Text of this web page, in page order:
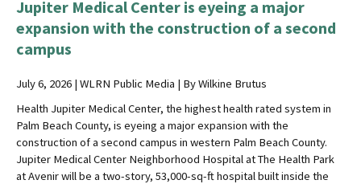
Jupiter Medical Center is eyeing a major
expansion with the construction of a second
campus
July 6, 2026 | WLRN Public Media | By Wilkine Brutus
Health Jupiter Medical Center, the highest health rated system in
Palm Beach County, is eyeing a major expansion with the
construction of a second campus in western Palm Beach County.
Jupiter Medical Center Neighborhood Hospital at The Health Park
at Avenir will be a two-story, 53,000-sq-ft hospital built inside the